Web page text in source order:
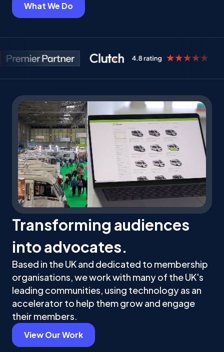
What We Do
Transforming audiences
into advocates.
Based in the UK and dedicated to membership
organisations, we work with many of the UK's
leading communities, using technology as an
accelerator to help them grow and engage
their members.
View Our Work
Unmute